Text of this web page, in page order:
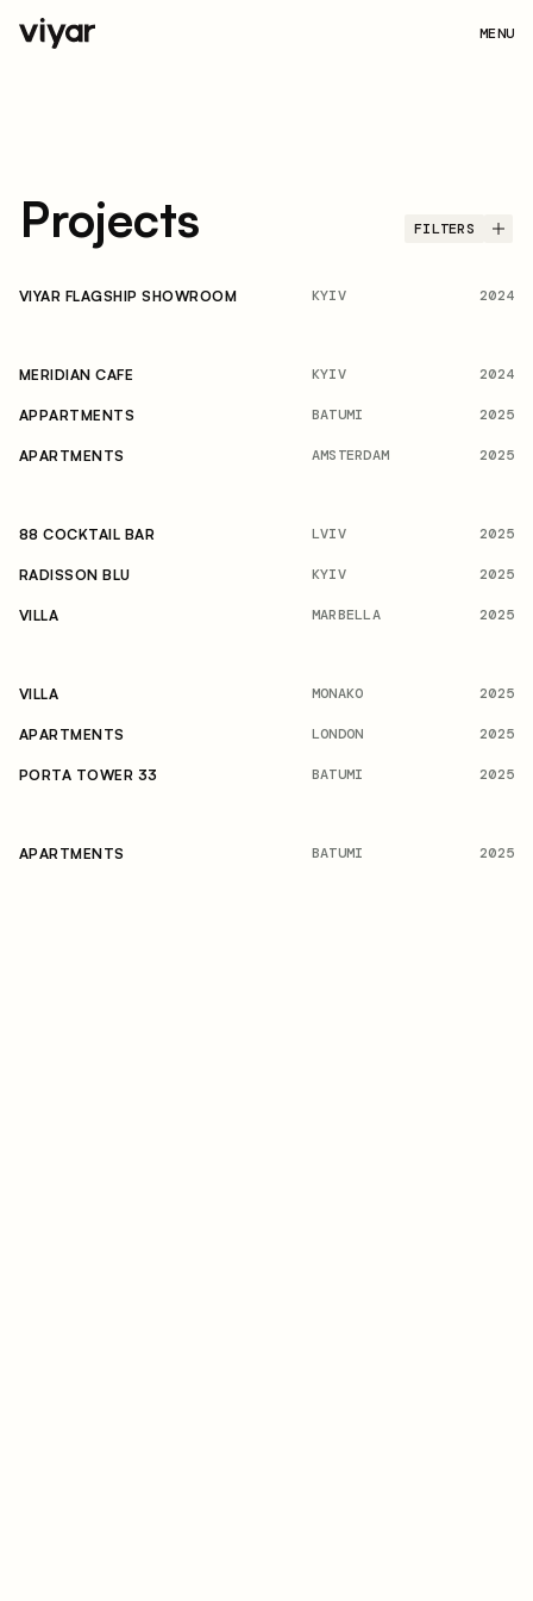
MENU
Projects FILTERS
VIYAR FLAGSHIP SHOWROOM KYIV 2024
MERIDIAN CAFE KYIV 2024
APPARTMENTS BATUMI 2025
APARTMENTS AMSTERDAM 2025
88 COCKTAIL BAR LVIV 2025
RADISSON BLU KYIV 2025
VILLA MARBELLA 2025
VILLA MONAKO 2025
APARTMENTS LONDON 2025
PORTA TOWER 33 BATUMI 2025
APARTMENTS BATUMI 2025